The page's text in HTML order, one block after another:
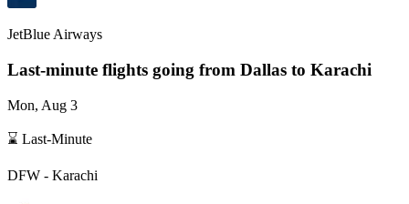
JetBlue Airways
Last-minute flights going from Dallas to Karachi
Mon, Aug 3
⌛ Last-Minute
DFW - Karachi